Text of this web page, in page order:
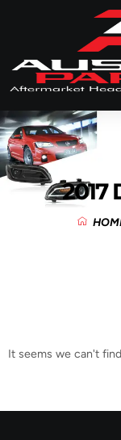
2017
It seems we can't